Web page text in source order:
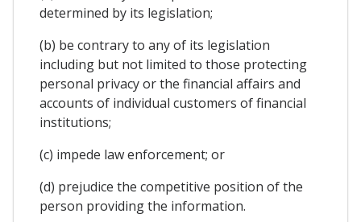
determined by its legislation;
(b) be contrary to any of its legislation
including but not limited to those protecting
personal privacy or the financial affairs and
accounts of individual customers of financial
institutions;
(c) impede law enforcement; or
(d) prejudice the competitive position of the
person providing the information.